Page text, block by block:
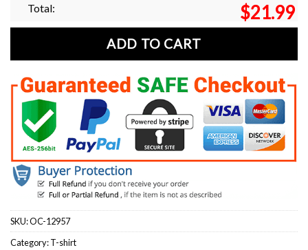
Total: $21.99
ADD TO CART
SKU:OC-12957
Category:T-shirt